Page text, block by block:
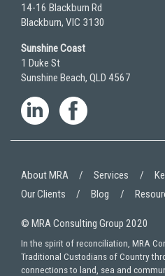
14-16 Blackburn Rd
Blackburn, VIC 3130
Sunshine Coast
1 Duke St
Sunshine Beach, QLD 4567
© MRA Consulting Group 2020
About MRA Services
Our Clients
Blog
In the spirit of reconciliation, MRA
Traditional Custodians of Country
connections to land, sea and